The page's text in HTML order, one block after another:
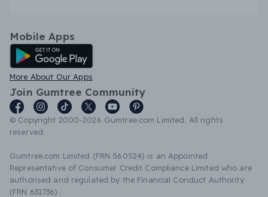
Mobile Apps
Android App
More About Our Apps
Join Gumtree Community
© Copyright 2000-2026 Gumtree.com Limited. All rights
reserved.
Gumtree.com Limited (FRN 560524) is an Appointed
Representative of Consumer Credit Compliance Limited who are
authorised and regulated by the Financial Conduct Authority
(FRN 631736).